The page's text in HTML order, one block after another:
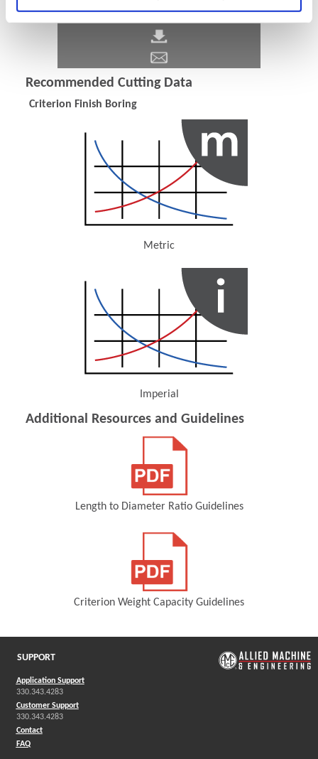
Recommended Cutting Data
Criterion Finish Boring
Metric
Imperial
Additional Resources and Guidelines
Length to Diameter Ratio Guidelines
Criterion Weight Capacity Guidelines
SUPPORT
Application Support
330.343.4283
Customer Support
330.343.4283
Contact
FAQ